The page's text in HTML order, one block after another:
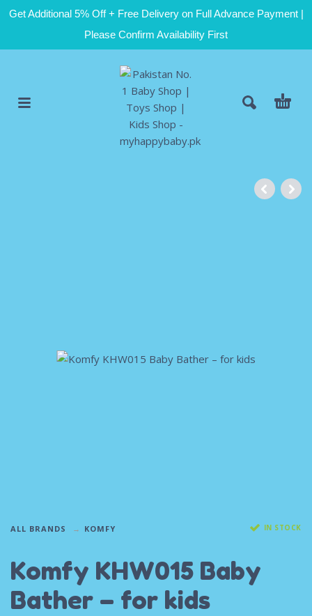
Get Additional 5% Off + Free Delivery on Full Advance Payment |
Please Confirm Availability First
ALL BRANDS KOMFY IN STOCK
Komfy KHW015 Baby
Bather – for kids